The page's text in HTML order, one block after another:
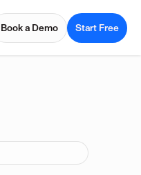
Book a Demo Start Free